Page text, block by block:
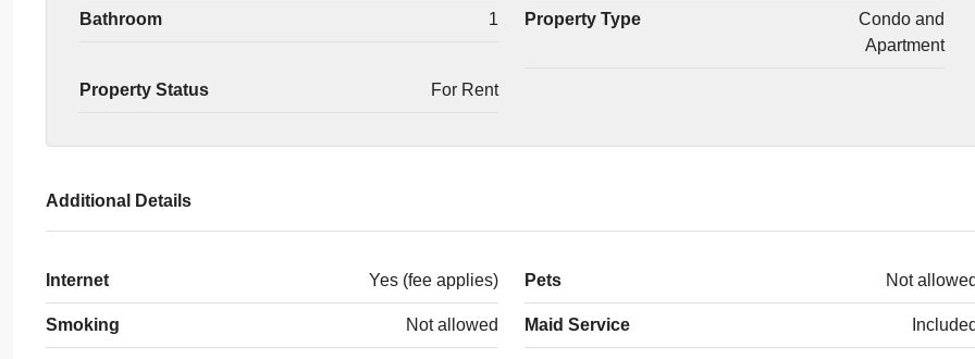
Bathroom 1 Property Type
Condo and
Apartment
Property Status For Rent
Additional Details
Internet Yes (fee applies) Pets Not
Smoking Not allowed Maid Service